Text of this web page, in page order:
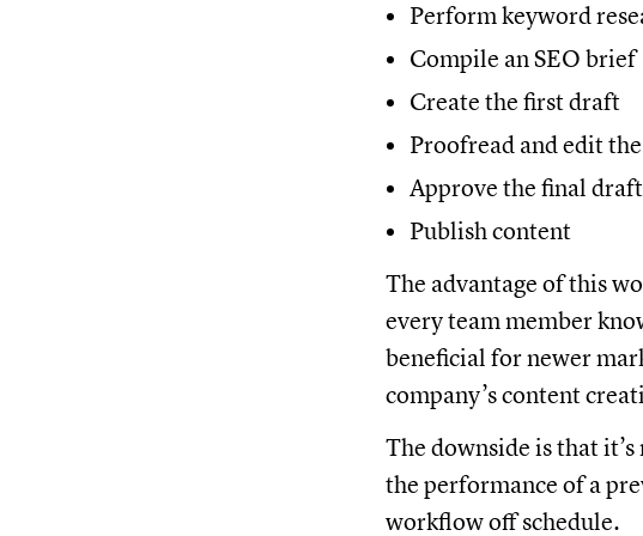
Perform keyword
Compile an SEO brief
Create the first draft
Proofread and edit
Approve the final draft
Publish content
The advantage of this
every team member
beneficial for newer
company’s content
The downside is that
the performance of a
workflow off schedule.